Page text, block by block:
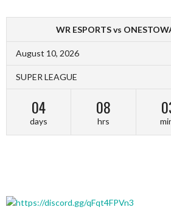
WR ESPORTS vs
August 10, 2026
SUPER LEAGUE
04
days
08
hrs